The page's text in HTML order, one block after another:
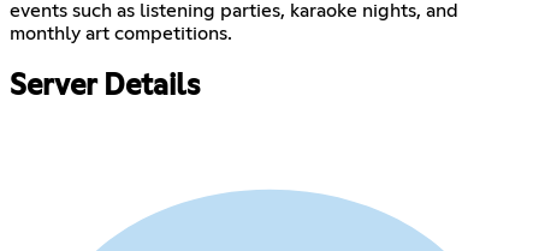
events such as listening parties, karaoke nights, and
monthly art competitions.
Server Details